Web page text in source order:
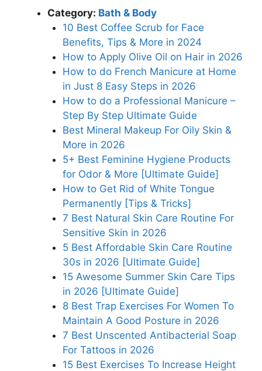
Category: Bath & Body
10 Best Coffee Scrub for Face
Benefits, Tips & More in 2024
How to Apply Olive Oil on Hair in 2026
How to do French Manicure at Home
in Just 8 Easy Steps in 2026
How to do a Professional Manicure –
Step By Step Ultimate Guide
Best Mineral Makeup For Oily Skin &
More in 2026
5+ Best Feminine Hygiene Products
for Odor & More [Ultimate Guide]
How to Get Rid of White Tongue
Permanently [Tips & Tricks]
7 Best Natural Skin Care Routine For
Sensitive Skin in 2026
5 Best Affordable Skin Care Routine
30s in 2026 [Ultimate Guide]
15 Awesome Summer Skin Care Tips
in 2026 [Ultimate Guide]
8 Best Trap Exercises For Women To
Maintain A Good Posture in 2026
7 Best Unscented Antibacterial Soap
For Tattoos in 2026
15 Best Exercises To Increase Height